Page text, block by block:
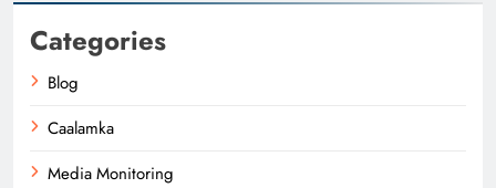
Categories
Blog
Caalamka
Media Monitoring